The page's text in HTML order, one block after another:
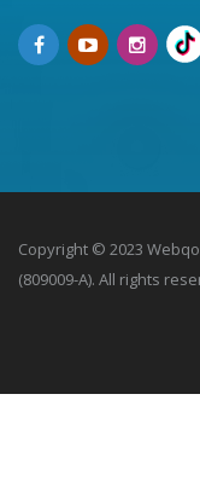
Copyright © 2023
(809009-A). All rights